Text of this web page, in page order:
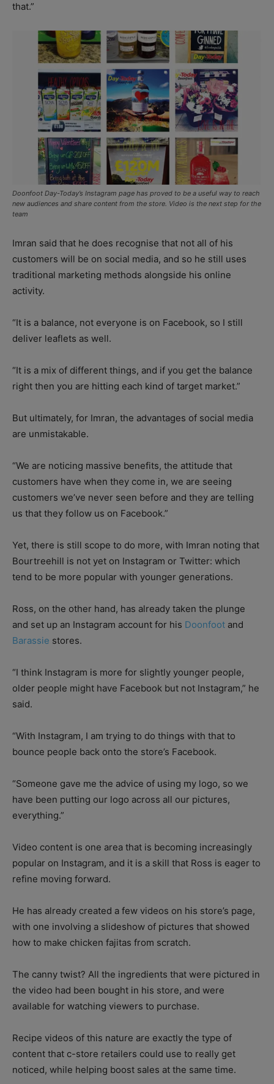
that.”
Doonfoot Day-Today’s Instagram page has proved to be a useful way to reach
new audiences and share content from the store. Video is the next step for the
team
Imran said that he does recognise that not all of his
customers will be on social media, and so he still uses
traditional marketing methods alongside his online
activity.
“It is a balance, not everyone is on Facebook, so I still
deliver leaflets as well.
“It is a mix of different things, and if you get the balance
right then you are hitting each kind of target market.”
But ultimately, for Imran, the advantages of social media
are unmistakable.
“We are noticing massive benefits, the attitude that
customers have when they come in, we are seeing
customers we’ve never seen before and they are telling
us that they follow us on Facebook.”
Yet, there is still scope to do more, with Imran noting that
Bourtreehill is not yet on Instagram or Twitter: which
tend to be more popular with younger generations.
Ross, on the other hand, has already taken the plunge
and set up an Instagram account for his Doonfoot and
Barassie stores.
“I think Instagram is more for slightly younger people,
older people might have Facebook but not Instagram,” he
said.
“With Instagram, I am trying to do things with that to
bounce people back onto the store’s Facebook.
“Someone gave me the advice of using my logo, so we
have been putting our logo across all our pictures,
everything.”
Video content is one area that is becoming increasingly
popular on Instagram, and it is a skill that Ross is eager to
refine moving forward.
He has already created a few videos on his store’s page,
with one involving a slideshow of pictures that showed
how to make chicken fajitas from scratch.
The canny twist? All the ingredients that were pictured in
the video had been bought in his store, and were
available for watching viewers to purchase.
Recipe videos of this nature are exactly the type of
content that c-store retailers could use to really get
noticed, while helping boost sales at the same time.